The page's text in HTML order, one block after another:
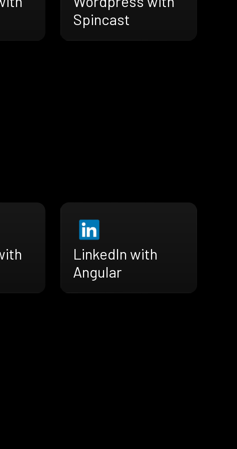
Spincast
LinkedIn with
Angular